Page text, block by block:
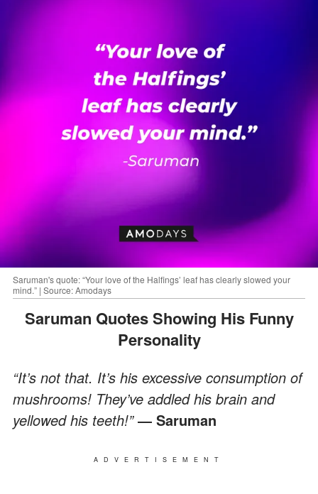
Saruman's quote: “Your love of the Halfings’ leaf has clearly slowed your
mind.” | Source: Amodays
Saruman Quotes Showing His Funny
Personality
“It’s not that. It’s his excessive consumption of
mushrooms! They’ve addled his brain and
yellowed his teeth!”― Saruman
ADVERTISEMENT